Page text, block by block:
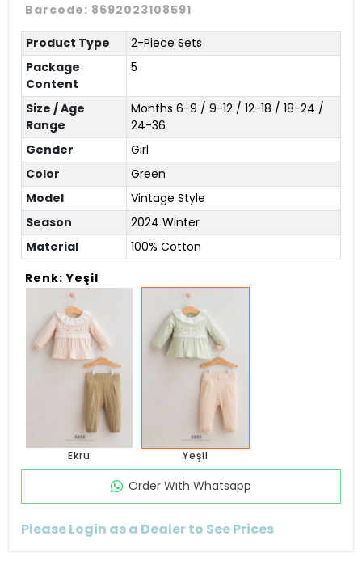
Barcode: 8692023108591
Product Type
2-Piece Sets
Package
Content
5
Size / Age
Range
Months 6-9 / 9-12 / 12-18 / 18-24 /
24-36
Gender
Girl
Color
Green
Model
Vintage Style
Season
2024 Winter
Material
100% Cotton
Renk: Yeşil
Ekru Yeşil
Order Wıth Whatsapp
Please Login as a Dealer to See Prices